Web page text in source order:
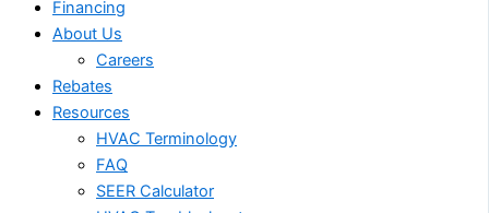
Financing
About Us
Careers
Rebates
Resources
HVAC Terminology
FAQ
SEER Calculator